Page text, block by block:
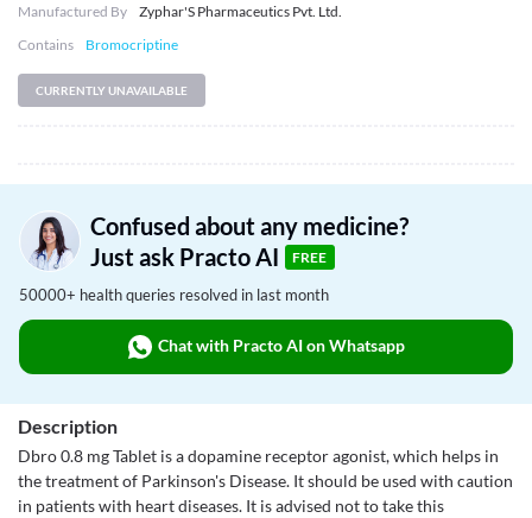
Manufactured By
Zyphar'S Pharmaceutics Pvt. Ltd.
Contains
Bromocriptine
CURRENTLY UNAVAILABLE
Confused about any medicine?
Just ask Practo AI
FREE
50000+ health queries resolved in last month
Chat with Practo AI on Whatsapp
Description
Dbro 0.8 mg Tablet is a dopamine receptor agonist, which helps in
the treatment of Parkinson's Disease. It should be used with caution
in patients with heart diseases. It is advised not to take this